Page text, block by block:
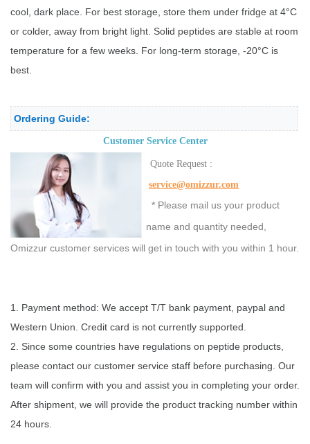
cool, dark place. For best storage, store them under fridge at 4°C
or colder, away from bright light. Solid peptides are stable at room
temperature for a few weeks. For long-term storage, -20°C is
best.
Ordering Guide:
Customer Service Center
Quote Request :
service@omizzur.com
* Please mail us your product
name and quantity needed,
Omizzur customer services will get in touch with you within 1 hour.
1. Payment method: We accept T/T bank payment, paypal and
Western Union. Credit card is not currently supported.
2. Since some countries have regulations on peptide products,
please contact our customer service staff before purchasing. Our
team will confirm with you and assist you in completing your order.
After shipment, we will provide the product tracking number within
24 hours.